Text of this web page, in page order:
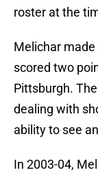
roster at the
Melichar made
scored two
Pittsburgh.
dealing with
ability to see
In 2003-04,